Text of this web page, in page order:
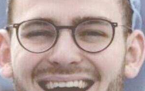
document layouts
and personal use